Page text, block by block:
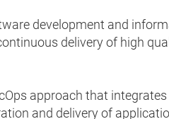
development and
delivery of high
approach that
and delivery of